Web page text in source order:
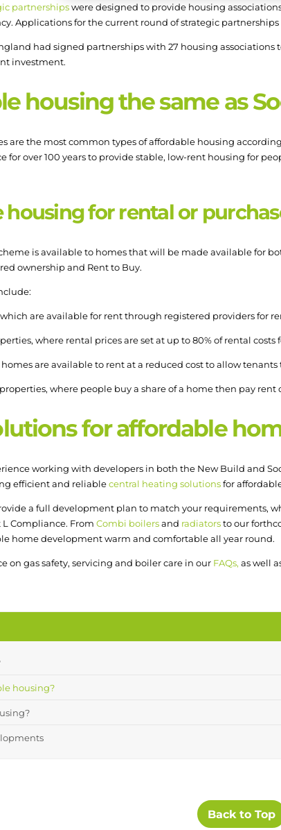
partnershipswere designed to provide housing
Applications for the current round of strategic partnerships
had signed partnerships with 27 housing
investment.
housing the same as
are the most common types of affordable housing
for over 100 years to provide stable, low-rent housing for
housing for rental or
is available to homes that will be made available for
ownership and Rent to Buy.
are available for rent through registered providers for
where rental prices are set at up to 80% of rental
are available to rent at a reduced cost to allow
where people buy a share of a home then pay rent
for affordable
working with developers in both the New Build and
efficient and reliablecentral heating solutionsfor
a full development plan to match your requirements,
Compliance. From Combi boilersand radiatorsto our
home development warm and comfortable all year round.
on gas safety, servicing and boiler care in our FAQs, as well
housing?
Back to Top